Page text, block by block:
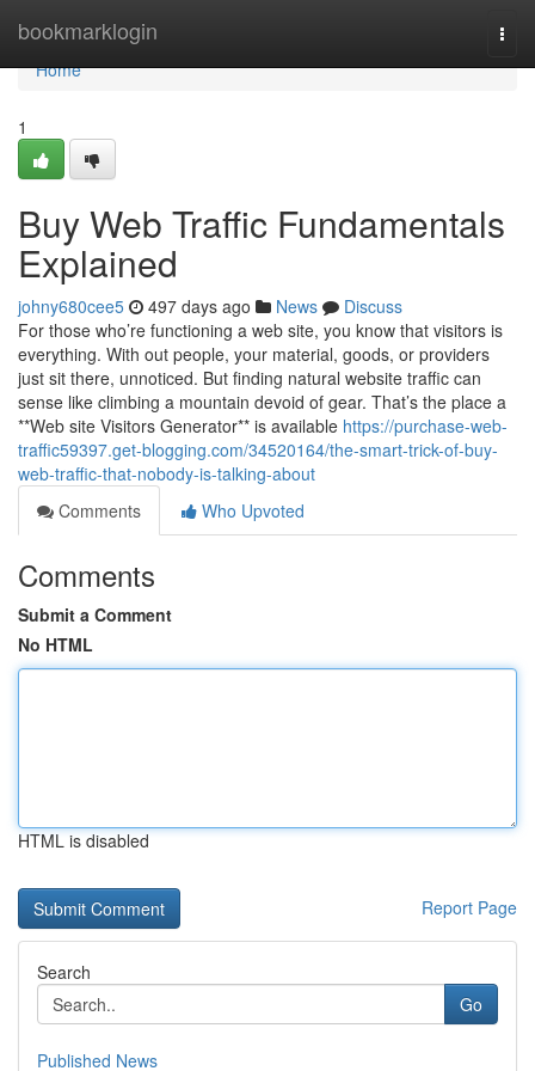
bookmarklogin
Home
Home
1
Buy Web Traffic Fundamentals
Explained
johny680cee5 497 days ago News
Discuss
For those who’re functioning a web site, you know that visitors is
everything. With out people, your material, goods, or providers
just sit there, unnoticed. But finding natural website traffic can
sense like climbing a mountain devoid of gear. That’s the place a
**Web site Visitors Generator** is available https://purchase-web-
traffic59397.get-blogging.com/34520164/the-smart-trick-of-buy-
web-traffic-that-nobody-is-talking-about
Comments
Who Upvoted
Comments
Submit a Comment
No HTML
HTML is disabled
Report Page
Search
Go
Published News